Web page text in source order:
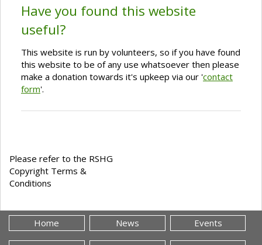
Have you found this website
useful?
This website is run by volunteers, so if you have found
this website to be of any use whatsoever then please
make a donation towards it's upkeep via our 'contact
form'.
Please refer to the RSHG
Copyright Terms &
Conditions
Home News Events